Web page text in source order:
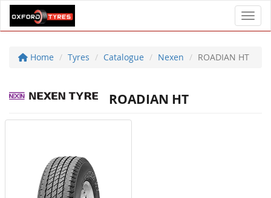
Home Tyres Catalogue Nexen ROADIAN HT
ROADIAN HT